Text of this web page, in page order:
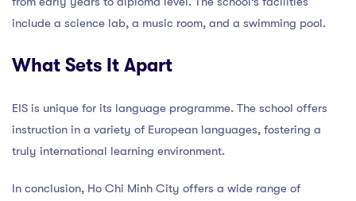
include a science lab, a music room, and a swimming pool.
What Sets It Apart
EIS is unique for its language programme. The school offers
instruction in a variety of European languages, fostering a
truly international learning environment.
In conclusion, Ho Chi Minh City offers a wide range of